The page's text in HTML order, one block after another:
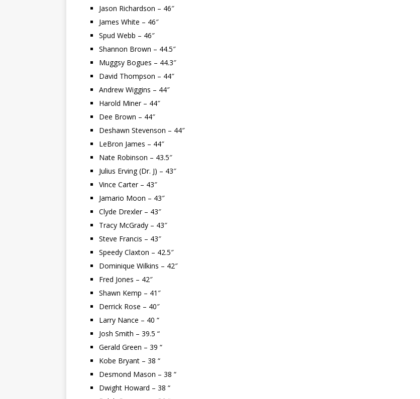
Jason Richardson – 46″
James White – 46″
Spud Webb – 46″
Shannon Brown – 44.5″
Muggsy Bogues – 44.3″
David Thompson – 44″
Andrew Wiggins – 44″
Harold Miner – 44″
Dee Brown – 44″
Deshawn Stevenson – 44″
LeBron James – 44″
Nate Robinson – 43.5″
Julius Erving (Dr. J) – 43″
Vince Carter – 43″
Jamario Moon – 43″
Clyde Drexler – 43″
Tracy McGrady – 43″
Steve Francis – 43″
Speedy Claxton – 42.5″
Dominique Wilkins – 42″
Fred Jones – 42″
Shawn Kemp – 41″
Derrick Rose – 40″
Larry Nance – 40 “
Josh Smith – 39.5 “
Gerald Green – 39 “
Kobe Bryant – 38 “
Desmond Mason – 38 “
Dwight Howard – 38 “